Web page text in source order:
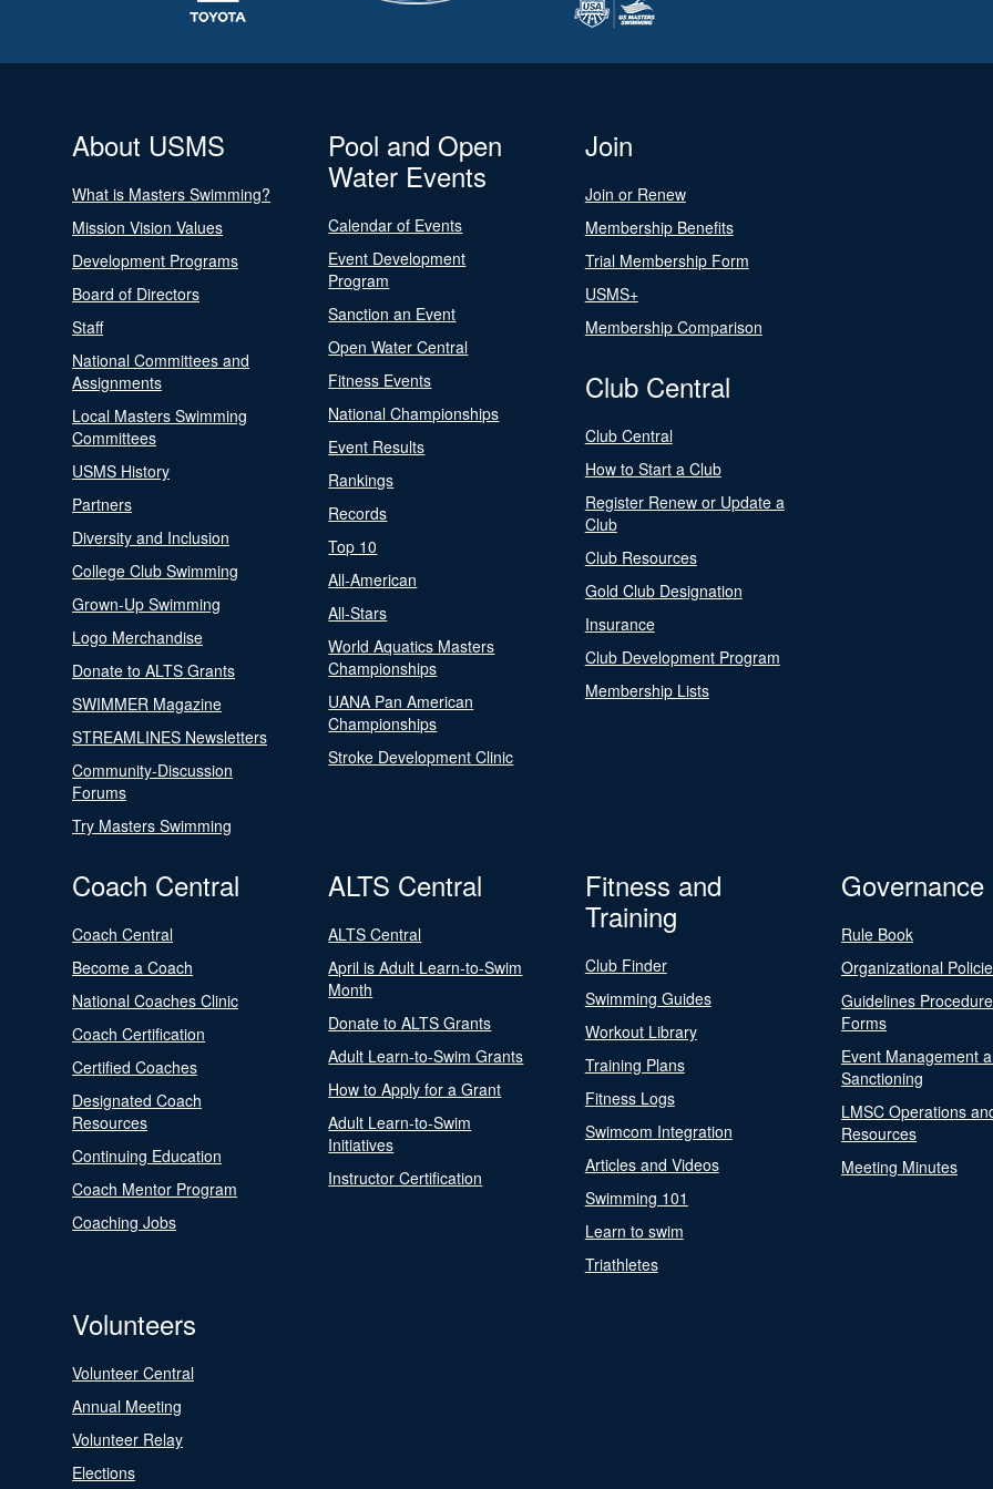
About USMS
What is Masters Swimming?
Mission Vision Values
Development Programs
Board of Directors
Staff
National Committees and
Assignments
Local Masters Swimming
Committees
USMS History
Partners
Diversity and Inclusion
College Club Swimming
Grown-Up Swimming
Logo Merchandise
Donate to ALTS Grants
SWIMMER Magazine
STREAMLINES Newsletters
Community-Discussion
Forums
Try Masters Swimming
Pool and Open
Water Events
Calendar of Events
Event Development
Program
Sanction an Event
Open Water Central
Fitness Events
National Championships
Event Results
Rankings
Records
Top 10
All-American
All-Stars
World Aquatics Masters
Championships
UANA Pan American
Championships
Stroke Development Clinic
Join
Join or Renew
Membership Benefits
Trial Membership Form
USMS+
Membership Comparison
Club Central
Club Central
How to Start a Club
Register Renew or Update a
Club
Club Resources
Gold Club Designation
Insurance
Club Development Program
Membership Lists
Coach Central
Coach Central
Become a Coach
National Coaches Clinic
Coach Certification
Certified Coaches
Designated Coach
Resources
Continuing Education
Coach Mentor Program
Coaching Jobs
ALTS Central
ALTS Central
April is Adult Learn-to-Swim
Month
Donate to ALTS Grants
Adult Learn-to-Swim Grants
How to Apply for a Grant
Adult Learn-to-Swim
Initiatives
Instructor Certification
Fitness and
Training
Club Finder
Swimming Guides
Workout Library
Training Plans
Fitness Logs
Swimcom Integration
Articles and Videos
Swimming 101
Learn to swim
Triathletes
Governance
Rule Book
Organizational
Guidelines
Forms
Event Management
Sanctioning
LMSC Operations
Resources
Meeting Minutes
Volunteers
Volunteer Central
Annual Meeting
Volunteer Relay
Elections